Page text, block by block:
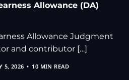
Allowance (DA)
Allowance Judgment
and contributor […]
5, 2026 10 MIN READ